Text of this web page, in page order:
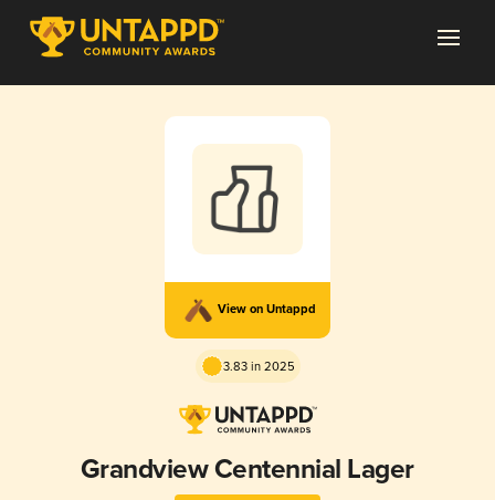
View on Untappd
3.83 in 2025
Grandview Centennial Lager